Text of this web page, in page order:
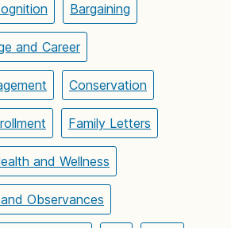
Bargaining
and Career
Conservation
Family Letters
and Wellness
Observances